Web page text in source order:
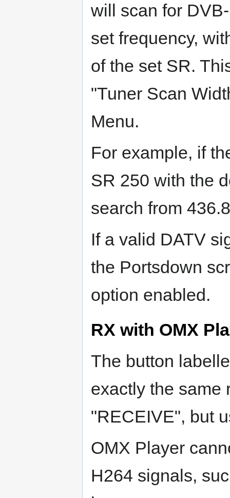
will scan for
set frequency,
of the set SR.
"Tuner Scan
Menu.
For example, if
SR 250 with the
search from
If a valid DATV
the Portsdown
option enabled.
RX with OMX
The button
exactly the same
"RECEIVE", but
OMX Player
H264 signals,